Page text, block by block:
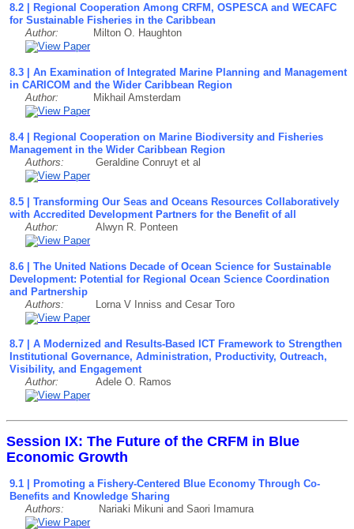
8.2 | Regional Cooperation Among CRFM, OSPESCA and WECAFC
for Sustainable Fisheries in the Caribbean
Author: Milton O. Haughton
8.3 | An Examination of Integrated Marine Planning and Management
in CARICOM and the Wider Caribbean Region
Author: Mikhail Amsterdam
8.4 | Regional Cooperation on Marine Biodiversity and Fisheries
Management in the Wider Caribbean Region
Authors: Geraldine Conruyt et al
8.5 | Transforming Our Seas and Oceans Resources Collaboratively
with Accredited Development Partners for the Benefit of all
Author: Alwyn R. Ponteen
8.6 | The United Nations Decade of Ocean Science for Sustainable
Development: Potential for Regional Ocean Science Coordination
and Partnership
Authors: Lorna V Inniss and Cesar Toro
8.7 | A Modernized and Results-Based ICT Framework to Strengthen
Institutional Governance, Administration, Productivity, Outreach,
Visibility, and Engagement
Author: Adele O. Ramos
Session IX: The Future of the CRFM in Blue
Economic Growth
9.1 | Promoting a Fishery-Centered Blue Economy Through Co-
Benefits and Knowledge Sharing
Authors: Nariaki Mikuni and Saori Imamura